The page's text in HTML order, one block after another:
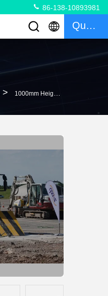
86-138-10893981
Quote
> 1000mm Height Hydraulic Road Blocker High Stability In 300mm Depth